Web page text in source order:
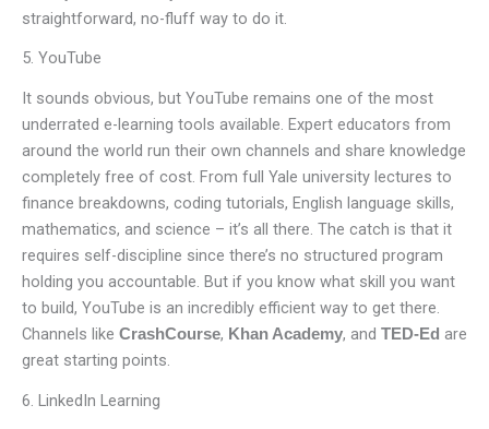
straightforward, no-fluff way to do it.
5. YouTube
It sounds obvious, but YouTube remains one of the most
underrated e-learning tools available. Expert educators from
around the world run their own channels and share knowledge
completely free of cost. From full Yale university lectures to
finance breakdowns, coding tutorials, English language skills,
mathematics, and science – it’s all there. The catch is that it
requires self-discipline since there’s no structured program
holding you accountable. But if you know what skill you want
to build, YouTube is an incredibly efficient way to get there.
Channels like CrashCourse, Khan Academy, and TED-Ed are
great starting points.
6. LinkedIn Learning